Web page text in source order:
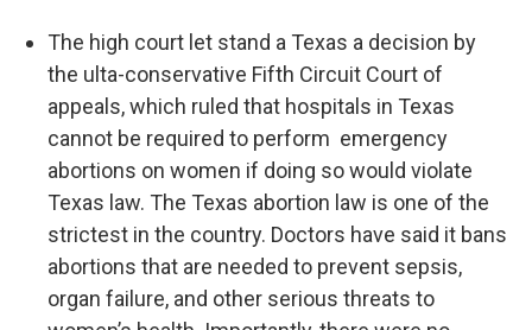
The high court let stand a Texas a decision by
the ulta-conservative Fifth Circuit Court of
appeals, which ruled that hospitals in Texas
cannot be required to perform emergency
abortions on women if doing so would violate
Texas law. The Texas abortion law is one of the
strictest in the country. Doctors have said it bans
abortions that are needed to prevent sepsis,
organ failure, and other serious threats to